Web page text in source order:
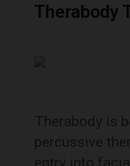
Therabody
Therabody is
percussive
entry into